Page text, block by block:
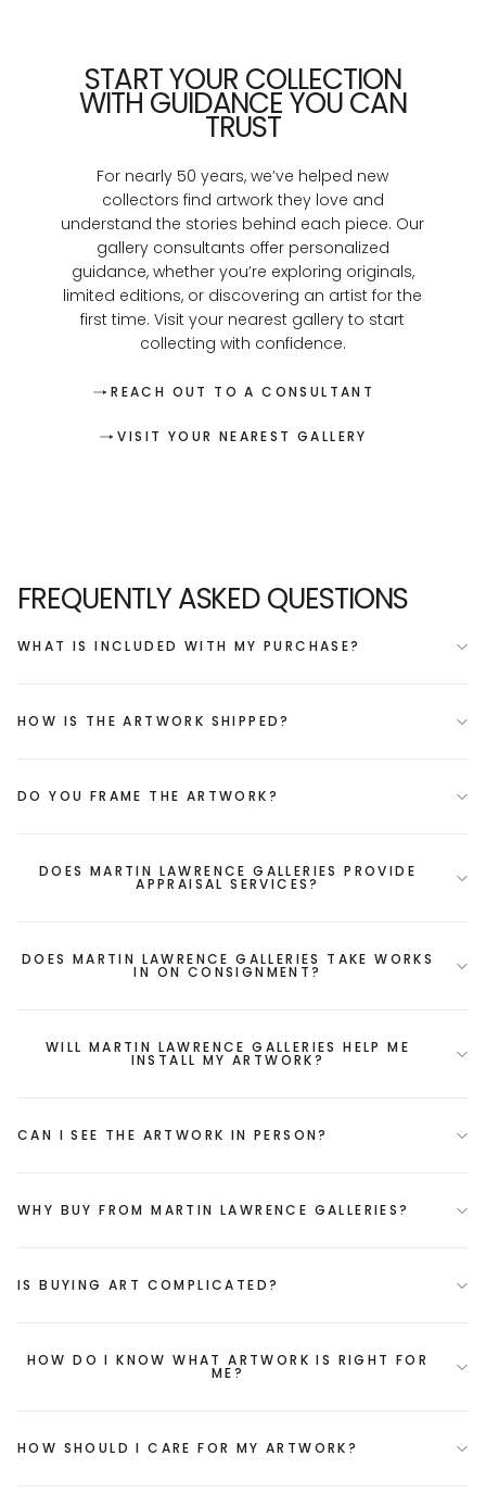
START YOUR COLLECTION
WITH GUIDANCE YOU CAN
TRUST
For nearly 50 years, we’ve helped new
collectors find artwork they love and
understand the stories behind each piece. Our
gallery consultants offer personalized
guidance, whether you’re exploring originals,
limited editions, or discovering an artist for the
first time. Visit your nearest gallery to start
collecting with confidence.
REACH OUT TO A CONSULTANT
VISIT YOUR NEAREST GALLERY
FREQUENTLY ASKED QUESTIONS
WHAT IS INCLUDED WITH MY PURCHASE?
HOW IS THE ARTWORK SHIPPED?
DO YOU FRAME THE ARTWORK?
DOES MARTIN LAWRENCE GALLERIES PROVIDE
APPRAISAL SERVICES?
DOES MARTIN LAWRENCE GALLERIES TAKE WORKS
IN ON CONSIGNMENT?
WILL MARTIN LAWRENCE GALLERIES HELP ME
INSTALL MY ARTWORK?
CAN I SEE THE ARTWORK IN PERSON?
WHY BUY FROM MARTIN LAWRENCE GALLERIES?
IS BUYING ART COMPLICATED?
HOW DO I KNOW WHAT ARTWORK IS RIGHT FOR
ME?
HOW SHOULD I CARE FOR MY ARTWORK?